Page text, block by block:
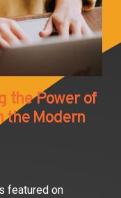
the Power of
the Modern
featured on